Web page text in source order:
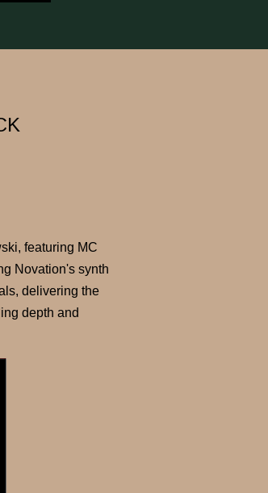
featuring MC
Novation's synth
delivering the
depth and